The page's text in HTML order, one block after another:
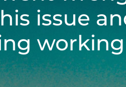
issue
working